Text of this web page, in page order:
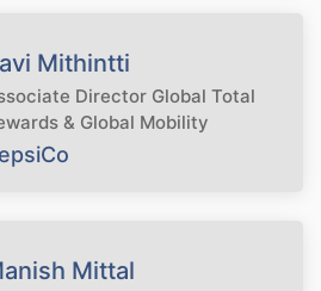
Mithintti
Director Global Total
& Global Mobility
Mittal